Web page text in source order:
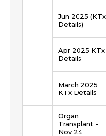
Jun 2025 (KTx
Details)
Apr 2025 KTx
Details
March 2025
KTx Details
Organ
Transplant -
Nov 24